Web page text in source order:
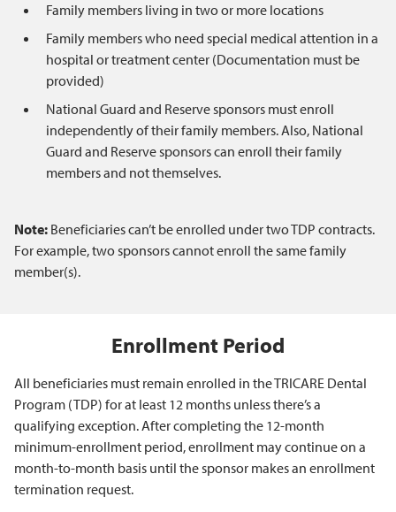
Family members living in two or more locations
Family members who need special medical attention in a
hospital or treatment center (Documentation must be
provided)
National Guard and Reserve sponsors must enroll
independently of their family members. Also, National
Guard and Reserve sponsors can enroll their family
members and not themselves.
Note: Beneficiaries can’t be enrolled under two TDP contracts.
For example, two sponsors cannot enroll the same family
member(s).
Enrollment Period
All beneficiaries must remain enrolled in the TRICARE Dental
Program (TDP) for at least 12 months unless there’s a
qualifying exception. After completing the 12-month
minimum-enrollment period, enrollment may continue on a
month-to-month basis until the sponsor makes an enrollment
termination request.